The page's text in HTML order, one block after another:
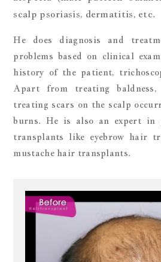
scalp psoriasis, dermatitis, etc.
He does diagnosis and
problems based on clinical
history of the patient,
Apart from treating
treating scars on the scalp
burns. He is also an expert in
transplants like eyebrow hair
mustache hair transplants.